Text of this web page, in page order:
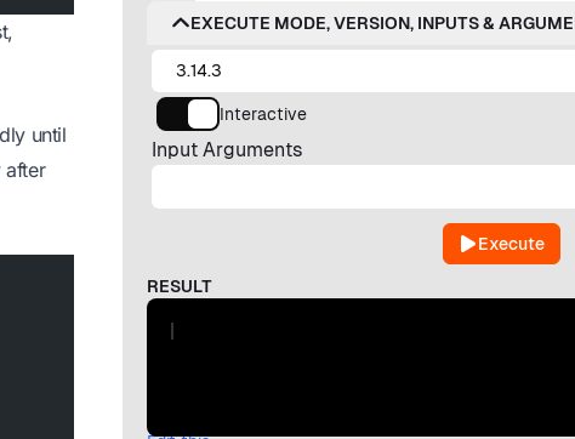
until
after